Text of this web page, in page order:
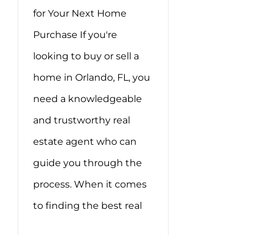
for Your Next Home
Purchase If you're
looking to buy or sell a
home in Orlando, FL, you
need a knowledgeable
and trustworthy real
estate agent who can
guide you through the
process. When it comes
to finding the best real